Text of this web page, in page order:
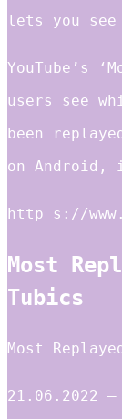
lets you
YouTube’s
users see
been
on Android,
http s://
Most
Tubics
Most
21.06.2022